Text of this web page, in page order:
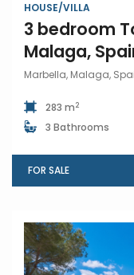
HOUSE/VILLA
3 bedroom
Malaga,
Marbella, Malaga,
283 m2
3 Bathrooms
FOR SALE